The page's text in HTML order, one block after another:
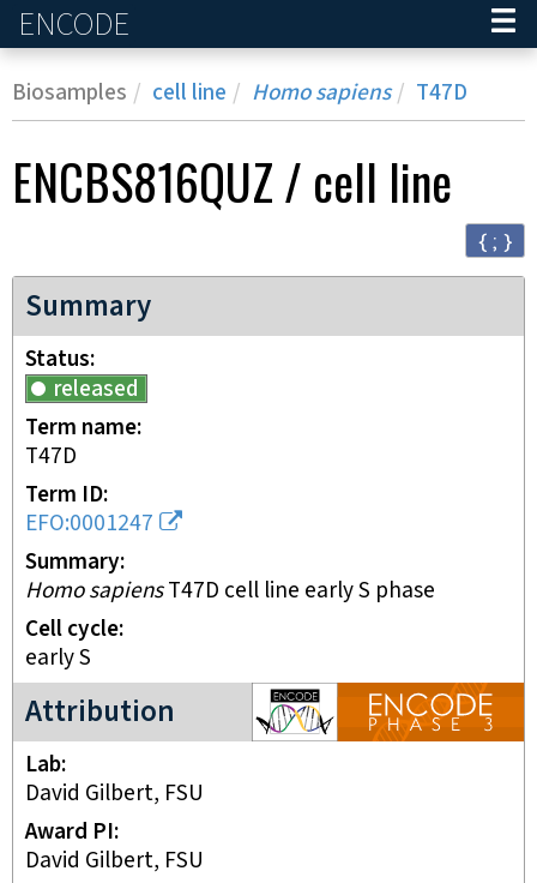
ENCODE
Biosamples cell line Homo sapiens T47D
ENCBS816QUZ/ cell line
{ ; }
Summary
Status
released
Term name
T47D
Term ID
EFO:0001247
Summary
Homo sapiensT47D cell line early S phase
Cell cycle
early S
Attribution
ENCODE3 project
Lab
David Gilbert, FSU
Award PI
David Gilbert, FSU